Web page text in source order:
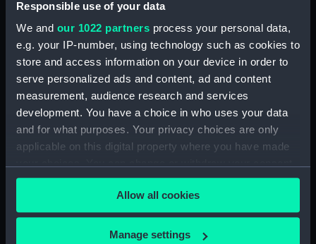
Responsible use of your data
We and our 1022 partners process your personal data,
e.g. your IP-number, using technology such as cookies to
store and access information on your device in order to
serve personalized ads and content, ad and content
measurement, audience research and services
development. You have a choice in who uses your data
and for what purposes. Your privacy choices are only
applicable on this digital property where you have made
any time from the Cookie Declaration or by clicking on
the Privacy trigger icon.
If you allow, we would also like to:
Allow all cookies
Manage settings
Black Cap (Fairlead)
Black Cap (Fairlead)
(BAE0002.36)
Black Cap (Fairlead)
(BAE0002.37)
Black Cap (Fairlead)
(BAE0002.38)
Black Cap (Fairlead)
(BAE0002.39)
Black Cap (Cleat) (BAE0002.40)
Black Cap (Cleat) (BAE0002.41)
Black Cap (Cleat) (BAE0002.42)